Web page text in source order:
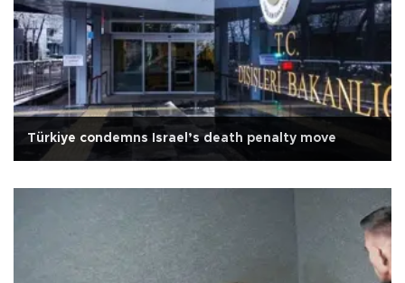
Türkiye condemns Israel’s death penalty move